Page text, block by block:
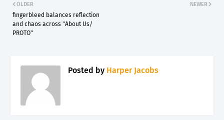
NEWER
OLDER
fingerbleed balances reflection
and chaos across "About Us/
PROTO"
Posted by Harper Jacobs